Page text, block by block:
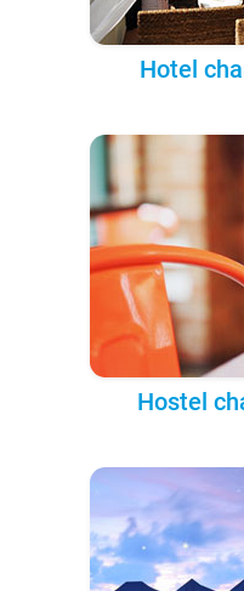
Hotel
Hostel